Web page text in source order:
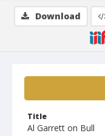
Title
Al Garrett on Bull
Download